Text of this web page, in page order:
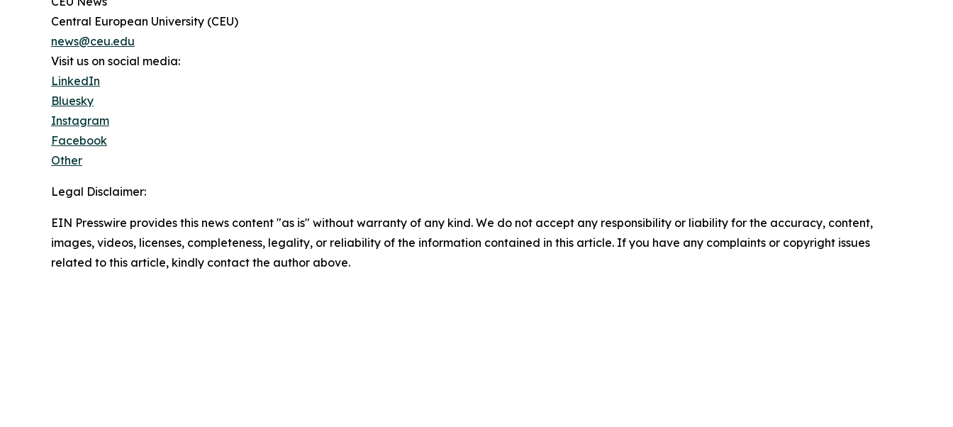
Central European University (CEU)
news@ceu.edu
Visit us on social media:
LinkedIn
Bluesky
Instagram
Facebook
Other
Legal Disclaimer:
EIN Presswire provides this news content "as is" without warranty of any kind. We do not accept any responsibility or liability for the accuracy, content,
images, videos, licenses, completeness, legality, or reliability of the information contained in this article. If you have any complaints or copyright issues
related to this article, kindly contact the author above.